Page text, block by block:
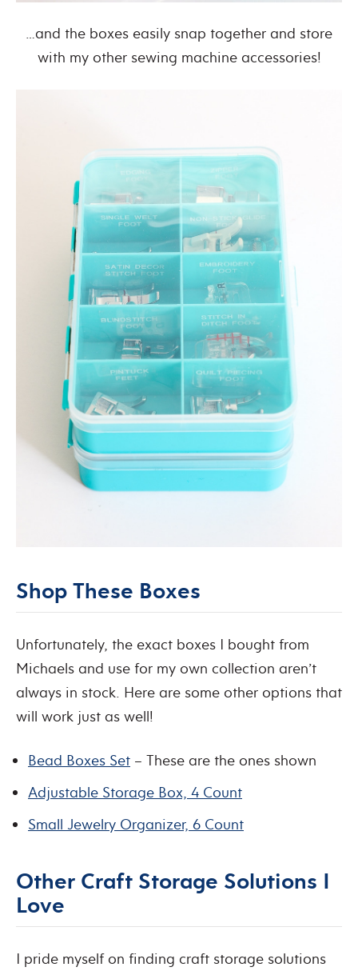
…and the boxes easily snap together and store
with my other sewing machine accessories!
Shop These Boxes
Unfortunately, the exact boxes I bought from
Michaels and use for my own collection aren’t
always in stock. Here are some other options that
will work just as well!
Bead Boxes Set – These are the ones shown
Adjustable Storage Box, 4 Count
Small Jewelry Organizer, 6 Count
Other Craft Storage Solutions I
Love
I pride myself on finding craft storage solutions